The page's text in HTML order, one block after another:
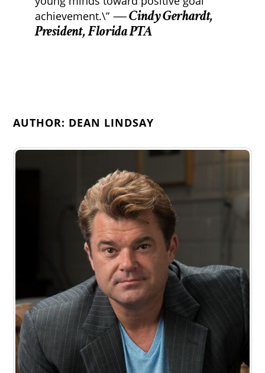
achievement.\” — Cindy Gerhardt,
President, Florida PTA
AUTHOR: DEAN LINDSAY